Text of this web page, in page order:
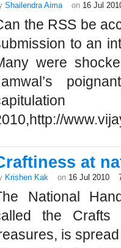
Shailendra Aima on 16 Jul
the RSS be
to an
were
at
Krishen Kak on 16 Jul 2010
National
the Crafts
is